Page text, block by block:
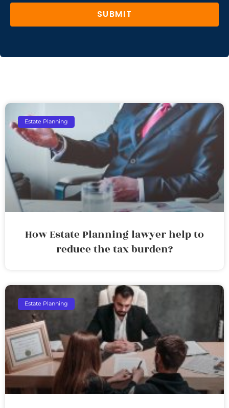
SUBMIT
Estate Planning
How Estate Planning lawyer help to
reduce the tax burden?
Estate Planning